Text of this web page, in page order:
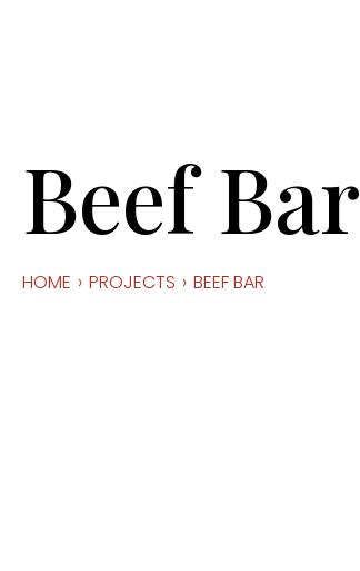
Beef Bar
HOME › PROJECTS › BEEF BAR